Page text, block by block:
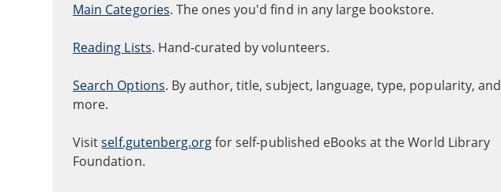
Main Categories. The ones you'd find in any large bookstore.
Reading Lists. Hand-curated by volunteers.
Search Options. By author, title, subject, language, type, popularity, and
more.
Visitself.gutenberg.orgfor self-published eBooks at the World Library
Foundation.